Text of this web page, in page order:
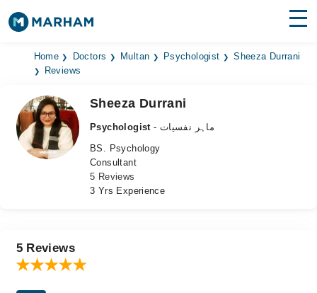
Find Doctors Hospitals
Medicines
Health Hub
Login
Home Doctors Multan Psychologist
Sheeza Durrani
Reviews
Sheeza Durrani
Psychologist
- ماہر نفسیات
BS. Psychology
Consultant
5 Reviews
3 Yrs Experience
5 Reviews